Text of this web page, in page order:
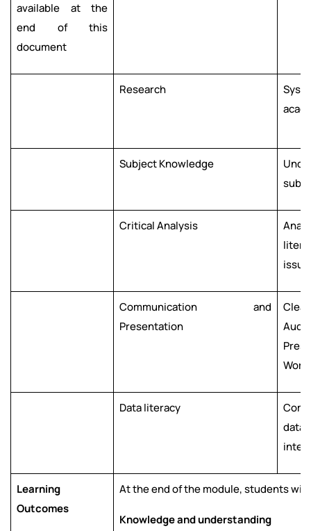
available at the
end of this
document
Research
Subject Knowledge
Critical Analysis
Communication and
Presentation
Data literacy
Learning
Outcomes
At the end of the module, students
Knowledgeandunderstanding